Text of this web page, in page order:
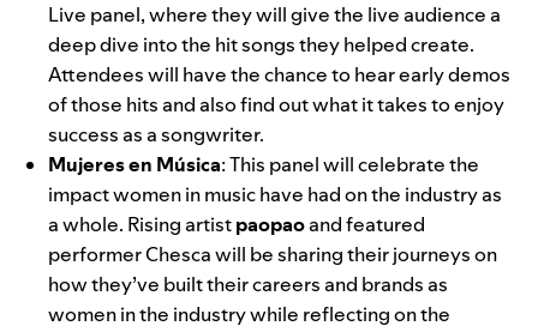
Live panel, where they will give the live audience a
deep dive into the hit songs they helped create.
Attendees will have the chance to hear early demos
of those hits and also find out what it takes to enjoy
success as a songwriter.
Mujeres en Música:This panelwill celebrate the
impact women in music have had on the industry as
a whole. Rising artistpaopaoand featured
performer Chesca will be sharing their journeys on
how they’ve built their careers and brands as
women in the industry while reflecting on the